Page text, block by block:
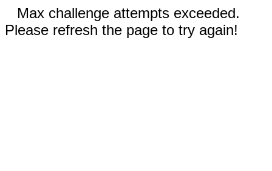
Max challenge attempts exceeded.
Please refresh the page to try again!